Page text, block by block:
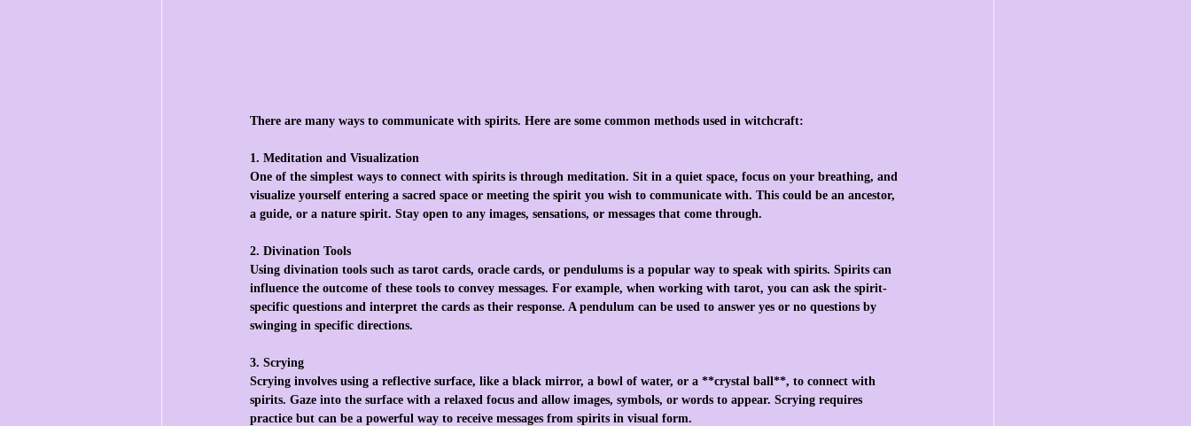
There are many ways to communicate with spirits. Here are some common methods used in witchcraft:
1. Meditation and Visualization
One of the simplest ways to connect with spirits is through meditation. Sit in a quiet space, focus on your breathing, and
visualize yourself entering a sacred space or meeting the spirit you wish to communicate with. This could be an ancestor,
a guide, or a nature spirit. Stay open to any images, sensations, or messages that come through.
2. Divination Tools
Using divination tools such as tarot cards, oracle cards, or pendulums is a popular way to speak with spirits. Spirits can
influence the outcome of these tools to convey messages. For example, when working with tarot, you can ask the spirit-
specific questions and interpret the cards as their response. A pendulum can be used to answer yes or no questions by
swinging in specific directions.
3. Scrying
Scrying involves using a reflective surface, like a black mirror, a bowl of water, or a **crystal ball**, to connect with
spirits. Gaze into the surface with a relaxed focus and allow images, symbols, or words to appear. Scrying requires
practice but can be a powerful way to receive messages from spirits in visual form.